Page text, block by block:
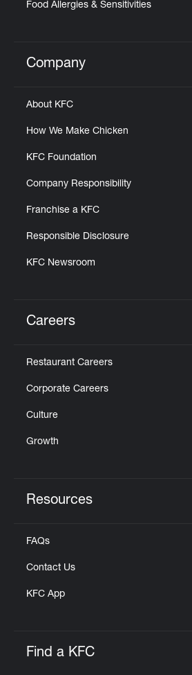
Food Allergies & Sensitivities
Click to expand or
Company
About KFC
How We Make Chicken
KFC Foundation
Company Responsibility
Franchise a KFC
Responsible Disclosure
KFC Newsroom
Careers
Restaurant Careers
Corporate Careers
Culture
Growth
Resources
FAQs
Contact Us
KFC App
Find a KFC